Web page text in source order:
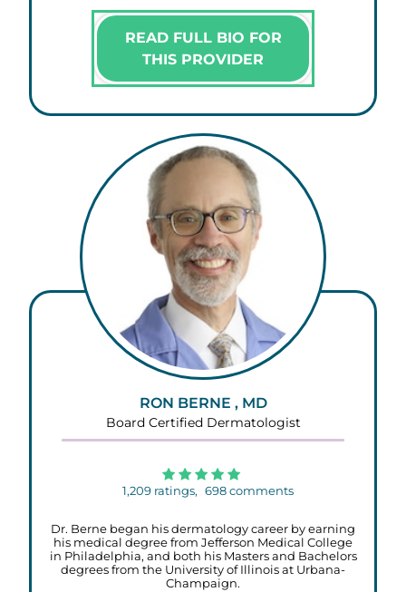
READ FULL BIO FOR
THIS PROVIDER
RON BERNE , MD
Board Certified Dermatologist
1,209 ratings, 698 comments
Dr. Berne began his dermatology career by earning
his medical degree from Jefferson Medical College
in Philadelphia, and both his Masters and Bachelors
degrees from the University of Illinois at Urbana-
Champaign.